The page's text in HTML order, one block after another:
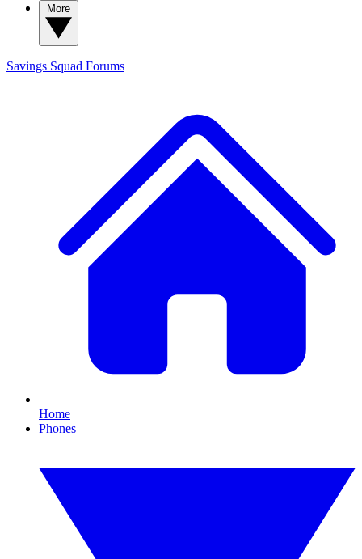
Savings Squad Forums
Home
Phones